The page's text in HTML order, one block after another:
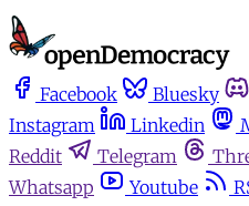
Facebook Bluesky
Instagram
Linkedin
Reddit
Telegram
Whatsapp
Youtube